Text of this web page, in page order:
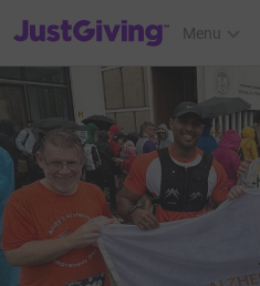
JustGiving’s homepage
Menu